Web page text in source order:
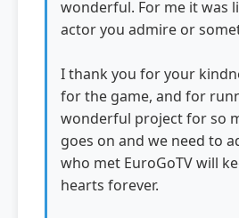
wonderful. For me it was
actor you admire or
I thank you for your
for the game, and for
wonderful project for so
goes on and we need to
who met EuroGoTV will
hearts forever.